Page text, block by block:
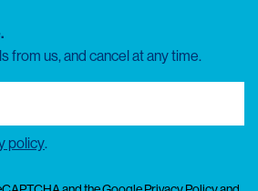
from us, and cancel at any time.
policy.